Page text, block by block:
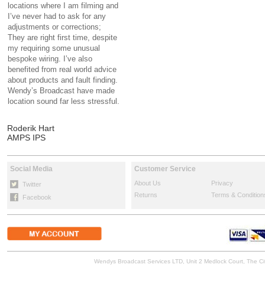
locations where I am filming and
I’ve never had to ask for any
adjustments or corrections;
They are right first time, despite
my requiring some unusual
bespoke wiring. I’ve also
benefited from real world advice
about products and fault finding.
Wendy’s Broadcast have made
location sound far less stressful.
Roderik Hart
AMPS IPS
Social Media
Twitter
Facebook
Customer Service
About Us
Privacy
Returns
Terms &
Wendys Broadcast Services LTD, Unit 2 Medlock Court, The